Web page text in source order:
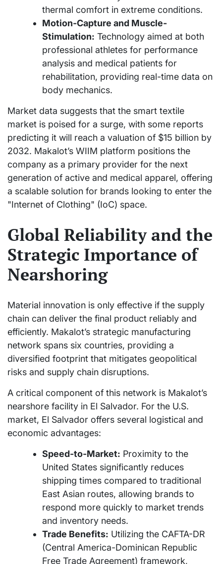
thermal comfort in extreme conditions.
Motion-Capture and Muscle-
Stimulation: Technology aimed at both
professional athletes for performance
analysis and medical patients for
rehabilitation, providing real-time data on
body mechanics.
Market data suggests that the smart textile
market is poised for a surge, with some reports
predicting it will reach a valuation of $15 billion by
2032. Makalot’s WIIM platform positions the
company as a primary provider for the next
generation of active and medical apparel, offering
a scalable solution for brands looking to enter the
"Internet of Clothing" (IoC) space.
Global Reliability and the
Strategic Importance of
Nearshoring
Material innovation is only effective if the supply
chain can deliver the final product reliably and
efficiently. Makalot’s strategic manufacturing
network spans six countries, providing a
diversified footprint that mitigates geopolitical
risks and supply chain disruptions.
A critical component of this network is Makalot’s
nearshore facility in El Salvador. For the U.S.
market, El Salvador offers several logistical and
economic advantages:
Speed-to-Market: Proximity to the
United States significantly reduces
shipping times compared to traditional
East Asian routes, allowing brands to
respond more quickly to market trends
and inventory needs.
Trade Benefits: Utilizing the CAFTA-DR
(Central America-Dominican Republic
Free Trade Agreement) framework,